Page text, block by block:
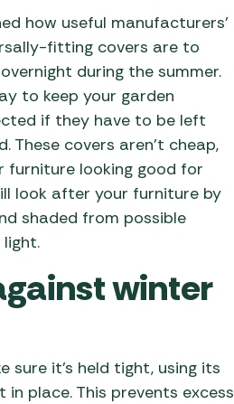
how useful manufacturers’
fitting covers are to
during the summer.
to keep your garden
if they have to be left
These covers aren’t cheap,
furniture looking good for
look after your furniture by
shaded from possible
light.
winter
sure it’s held tight, using its
place. This prevents excess